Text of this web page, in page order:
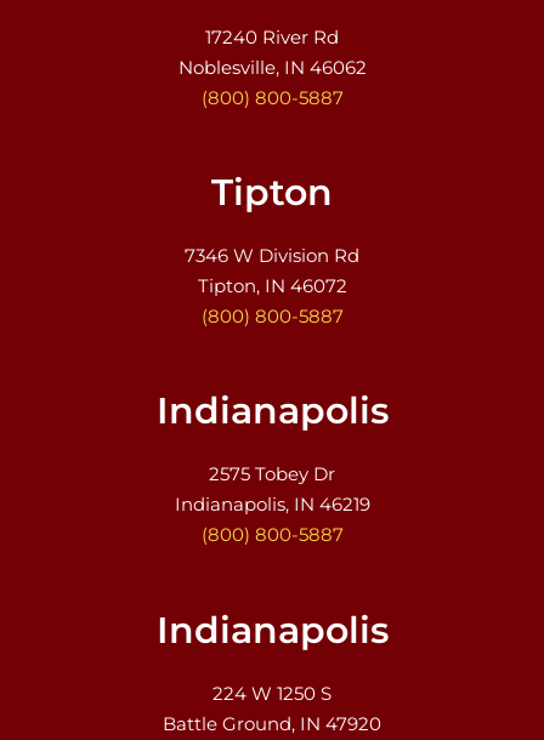
17240 River Rd
Noblesville, IN 46062
(800) 800-5887
Tipton
7346 W Division Rd
Tipton, IN 46072
(800) 800-5887
Indianapolis
2575 Tobey Dr
Indianapolis, IN 46219
(800) 800-5887
Indianapolis
224 W 1250 S
Battle Ground, IN 47920